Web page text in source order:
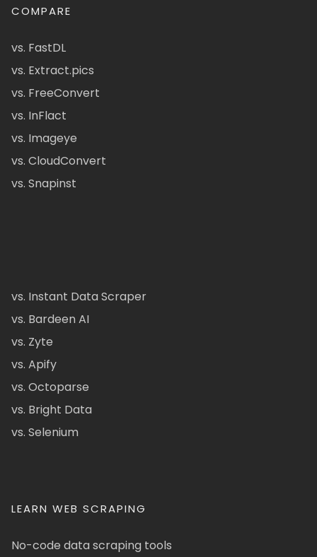
COMPARE
vs. FastDL
vs. Extract.pics
vs. FreeConvert
vs. InFlact
vs. Imageye
vs. CloudConvert
vs. Snapinst
vs. Instant Data Scraper
vs. Bardeen AI
vs. Zyte
vs. Apify
vs. Octoparse
vs. Bright Data
vs. Selenium
LEARN WEB SCRAPING
No-code data scraping tools